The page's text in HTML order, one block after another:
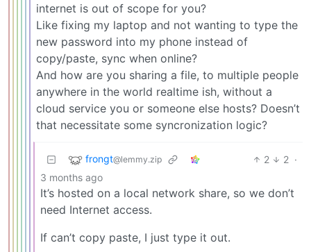
internet is out of scope for you?
Like fixing my laptop and not wanting to type the
new password into my phone instead of
copy/paste, sync when online?
And how are you sharing a file, to multiple people
anywhere in the world realtime ish, without a
cloud service you or someone else hosts? Doesn’t
that necessitate some syncronization logic?
frongt@lemmy.zip 2 2 ·
3 months ago
It’s hosted on a local network share, so we don’t
need Internet access.
If can’t copy paste, I just type it out.